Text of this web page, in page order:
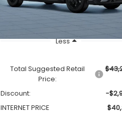
Ext.
Less
Total Suggested Retail
Price:
Discount:
-
INTERNET PRICE